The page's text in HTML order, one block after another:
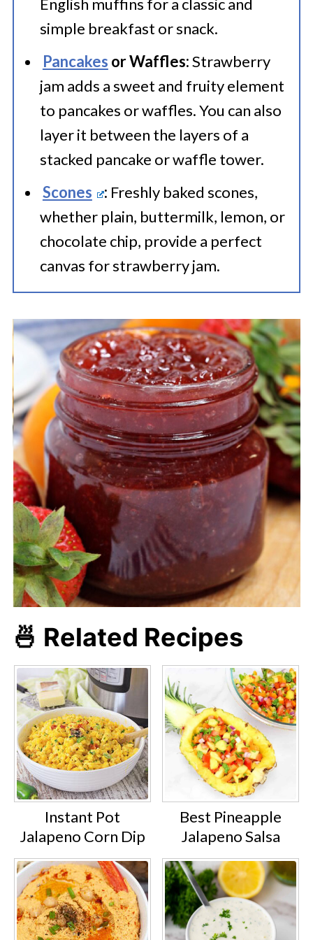
whole jar in just a few days.
with the date for freshness
tracking. Frozen jam can last
several months, providing a
delightful homemade spread when
needed.
English muffins for a classic and
simple breakfast or snack.
Pancakes or Waffles:Strawberry
jam adds a sweet and fruity element
to pancakes or waffles. You can also
layer it between the layers of a
stacked pancake or waffle tower.
Scones
: Freshly baked scones,
whether plain, buttermilk, lemon, or
chocolate chip, provide a perfect
canvas for strawberry jam.
🍜 Related Recipes
Instant Pot
Jalapeno Corn Dip
Best Pineapple
Jalapeno Salsa